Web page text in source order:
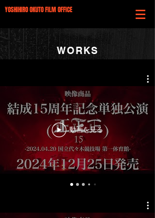
YOSHIHIRO OKUTO FILM OFFICE
WORKS
動画を見る